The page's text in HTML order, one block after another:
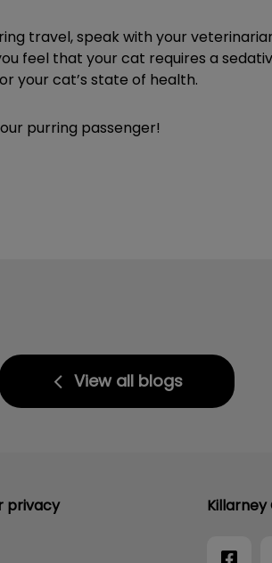
travel, speak with your
feel that your cat requires a
your cat’s state of health.
purring passenger!
View all blogs
privacy